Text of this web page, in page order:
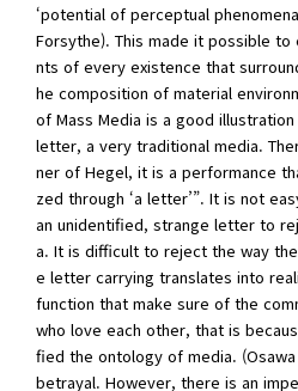
‘potential of perceptual
Forsythe). This made it possible to
nts of every existence that
he composition of material
of Mass Media is a good
letter, a very traditional media.
ner of Hegel, it is a performance
zed through ‘a letter’”. It is not
an unidentified, strange letter to
a. It is difficult to reject the way
e letter carrying translates into
function that make sure of the
who love each other, that is
fied the ontology of media. (Osawa
betrayal. However, there is an